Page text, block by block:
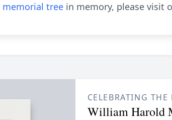
memorial tree in memory, please visit
CELEBRATING THE
William Harold